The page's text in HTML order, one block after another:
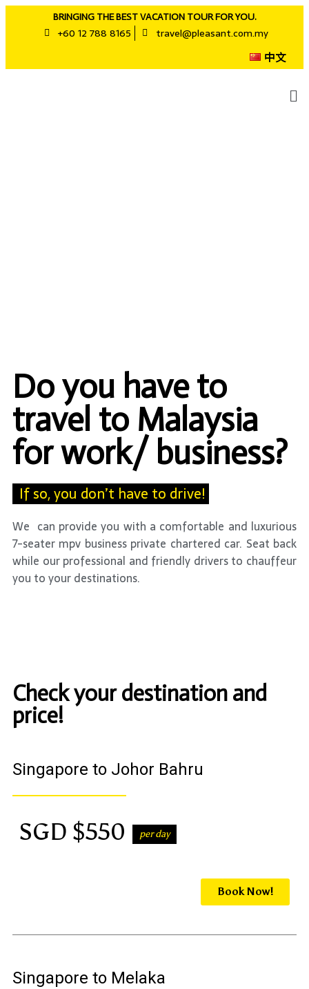
BRINGING THE BEST VACATION TOUR FOR YOU.
+60 12 788 8165 travel@pleasant.com.my
中文
Do you have to
travel to Malaysia
for work/ business?
If so, you don’t have to drive!
We can provide you with a comfortable and luxurious
7-seater mpv business private chartered car. Seat back
while our professional and friendly drivers to chauffeur
you to your destinations.
Check your destination and
price!
Singapore to Johor Bahru
SGD $550 per day
Book Now!
Singapore to Melaka